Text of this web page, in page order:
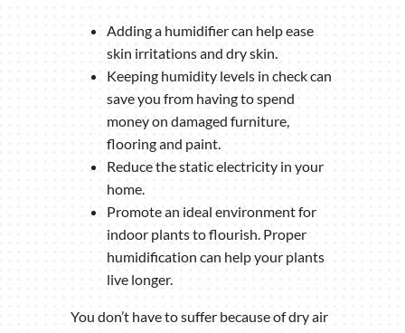
Adding a humidifier can help ease
skin irritations and dry skin.
Keeping humidity levels in check can
save you from having to spend
money on damaged furniture,
flooring and paint.
Reduce the static electricity in your
home.
Promote an ideal environment for
indoor plants to flourish. Proper
humidification can help your plants
live longer.
You don’t have to suffer because of dry air